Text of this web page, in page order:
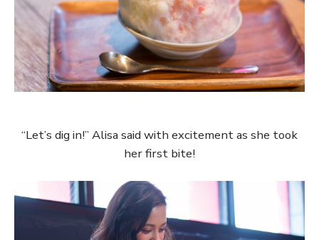
“Let’s dig in!” Alisa said with excitement as she took
her first bite!